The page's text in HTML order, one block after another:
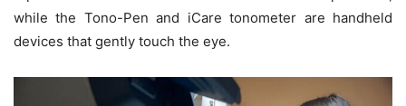
while the Tono-Pen and iCare tonometer are handheld
devices that gently touch the eye.